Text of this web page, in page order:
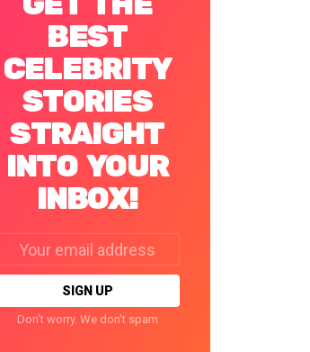
BEST
CELEBRITY
STORIES
STRAIGHT
INTO YOUR
INBOX!
address:
Don't worry. We don't spam